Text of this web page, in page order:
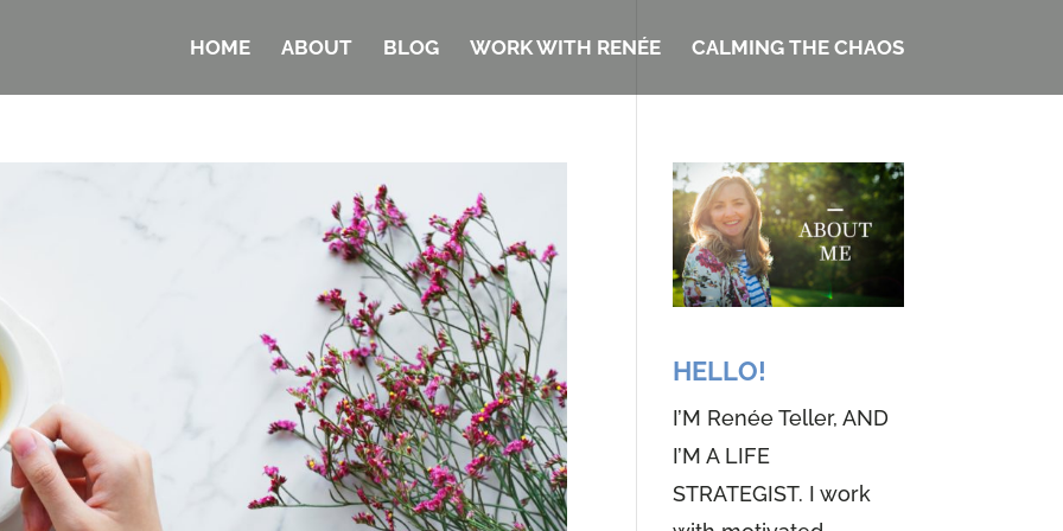
HOME ABOUT BLOG WORK WITH RENÉE CALMING THE CHAOS
HELLO!
I’M Renée Teller, AND
I’M A LIFE
STRATEGIST. I work